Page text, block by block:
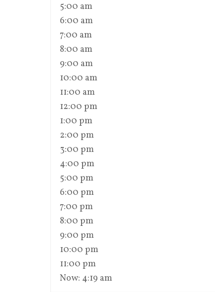
5:00 am
6:00 am
7:00 am
8:00 am
9:00 am
10:00 am
11:00 am
12:00 pm
1:00 pm
2:00 pm
3:00 pm
4:00 pm
5:00 pm
6:00 pm
7:00 pm
8:00 pm
9:00 pm
10:00 pm
11:00 pm
Now: 4:19 am